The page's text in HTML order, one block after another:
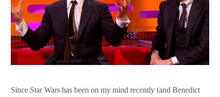
Since Star Wars has been on my mind recently (and Benedict